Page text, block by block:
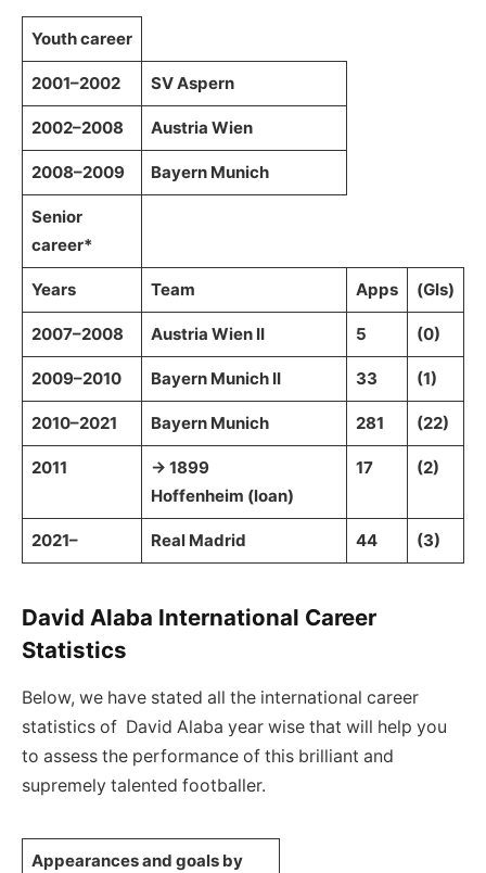
Youth career
2001–2002 SV Aspern
2002–2008 Austria Wien
2008–2009 Bayern Munich
Senior
career*
Years Team Apps (Gls)
2007–2008 Austria Wien II 5 (0)
2009–2010 Bayern Munich II 33 (1)
2010–2021 Bayern Munich 281 (22)
2011
→ 1899
Hoffenheim (loan)
17 (2)
2021– Real Madrid 44 (3)
David Alaba International Career
Statistics
Below, we have stated all the international career
statistics of David Alaba year wise that will help you
to assess the performance of this brilliant and
supremely talented footballer.
Appearances and goals by